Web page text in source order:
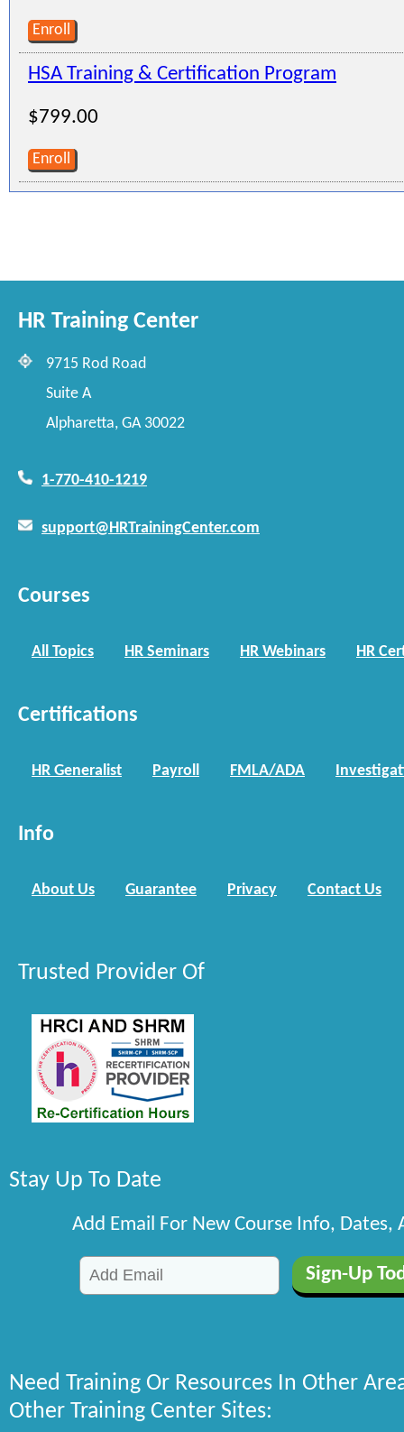
Enroll
HSA Training & Certification Program
$799.00
Enroll
HR Training Center
9715 Rod Road
Suite A
Alpharetta, GA 30022
1-770-410-1219
support@HRTrainingCenter.com
Courses
All Topics HR Seminars HR Webinars HR
Certifications
HR Generalist Payroll FMLA/ADA
Info
About Us Guarantee Privacy Contact Us
Trusted Provider Of
Stay Up To Date
Add Email For New Course Info, Dates,
Need Training Or Resources In Other
Other Training Center Sites: